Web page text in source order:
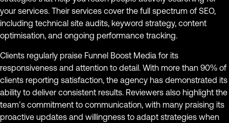
your services. Their services cover the full spectrum of SEO,
including technical site audits, keyword strategy, content
optimisation, and ongoing performance tracking.
Clients regularly praise Funnel Boost Media for its
responsiveness and attention to detail. With more than 90% of
clients reporting satisfaction, the agency has demonstrated its
ability to deliver consistent results. Reviewers also highlight the
team’s commitment to communication, with many praising its
proactive updates and willingness to adapt strategies when